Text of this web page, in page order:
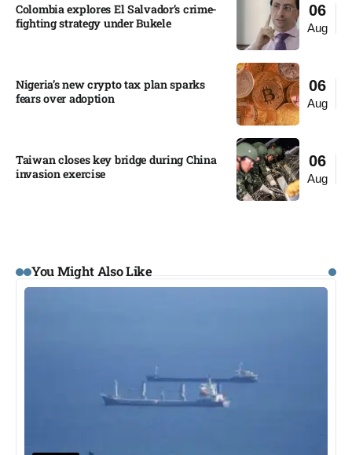
06
Aug
Colombia explores El Salvador’s crime-
fighting strategy under Bukele​
06
Aug
Nigeria’s new crypto tax plan sparks
fears over adoption​
06
Aug
Taiwan closes key bridge during China
invasion exercise
You Might Also Like